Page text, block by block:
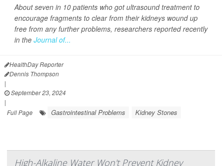
About seven in 10 patients who got ultrasound treatment to
encourage fragments to clear from their kidneys wound up
free from any further problems, researchers reported recently
in the Journal of...
HealthDay Reporter
Dennis Thompson
|
September 23, 2024
|
Full Page
Gastrointestinal Problems Kidney Stones
High-Alkaline Water Won't Prevent Kidney